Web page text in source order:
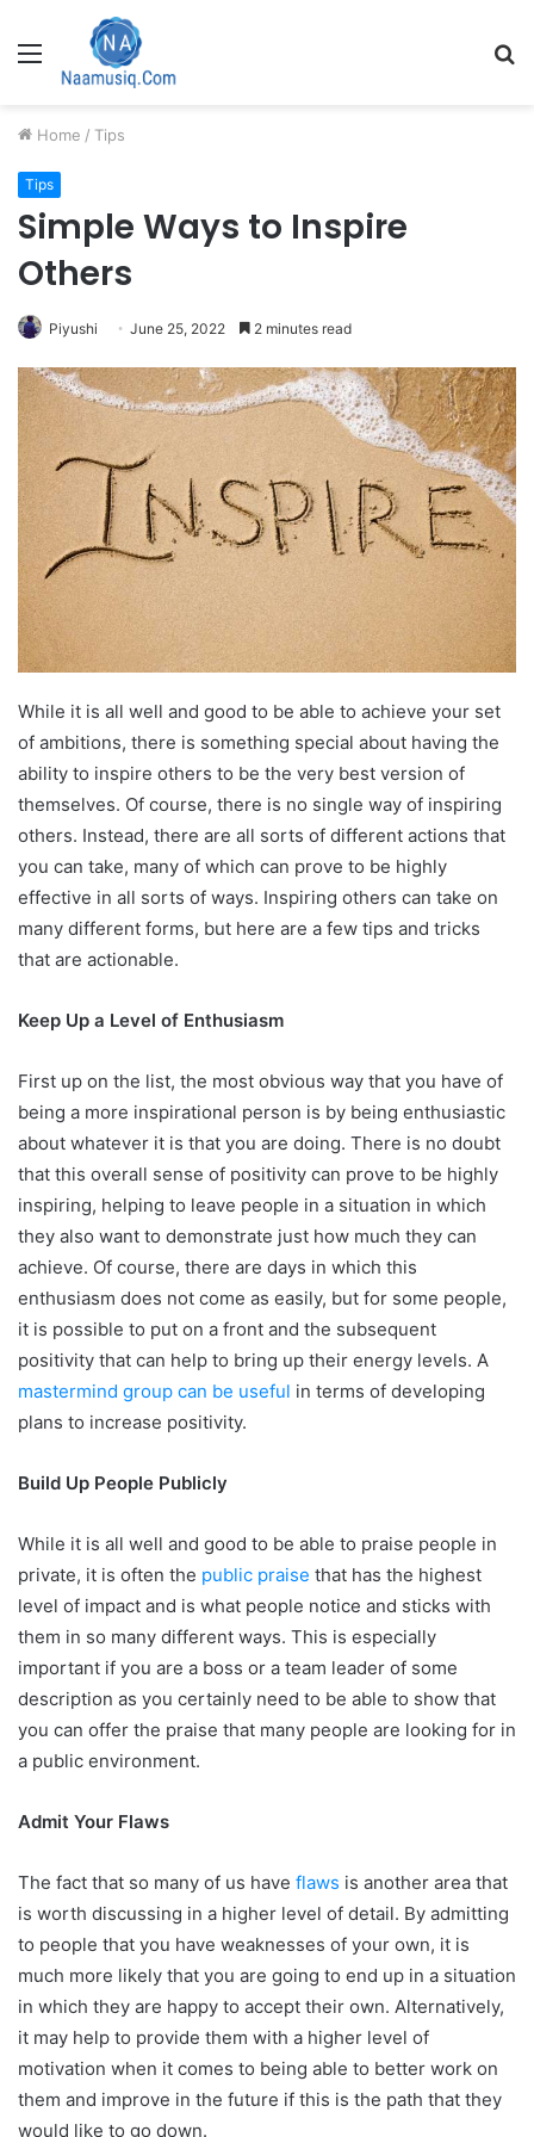
Menu
Home / Tips
Tips
Simple Ways to Inspire
Others
Piyushi June 25, 2022 2 minutes read
While it is all well and good to be able to achieve your set
of ambitions, there is something special about having the
ability to inspire others to be the very best version of
themselves. Of course, there is no single way of inspiring
others. Instead, there are all sorts of different actions that
you can take, many of which can prove to be highly
effective in all sorts of ways. Inspiring others can take on
many different forms, but here are a few tips and tricks
that are actionable.
Keep Up a Level of Enthusiasm
First up on the list, the most obvious way that you have of
being a more inspirational person is by being enthusiastic
about whatever it is that you are doing. There is no doubt
that this overall sense of positivity can prove to be highly
inspiring, helping to leave people in a situation in which
they also want to demonstrate just how much they can
achieve. Of course, there are days in which this
enthusiasm does not come as easily, but for some people,
it is possible to put on a front and the subsequent
positivity that can help to bring up their energy levels. A
mastermind group can be useful in terms of developing
plans to increase positivity.
Build Up People Publicly
While it is all well and good to be able to praise people in
private, it is often the public praise that has the highest
level of impact and is what people notice and sticks with
them in so many different ways. This is especially
important if you are a boss or a team leader of some
description as you certainly need to be able to show that
you can offer the praise that many people are looking for in
a public environment.
Admit Your Flaws
The fact that so many of us have flaws is another area that
is worth discussing in a higher level of detail. By admitting
to people that you have weaknesses of your own, it is
much more likely that you are going to end up in a situation
in which they are happy to accept their own. Alternatively,
it may help to provide them with a higher level of
motivation when it comes to being able to better work on
them and improve in the future if this is the path that they
would like to go down.